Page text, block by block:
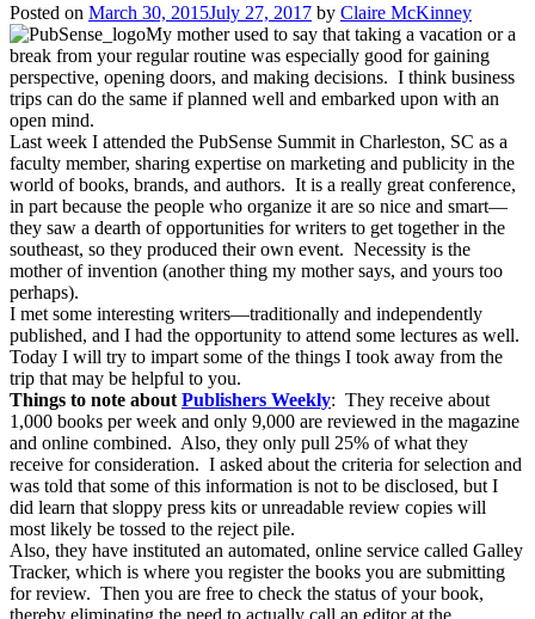
Posted on March 30, 2015July 27, 2017 by Claire McKinney
My mother used to say that taking a vacation or a
break from your regular routine was especially good for gaining
perspective, opening doors, and making decisions. I think business
trips can do the same if planned well and embarked upon with an
open mind.
Last week I attended the PubSense Summit in Charleston, SC as a
faculty member, sharing expertise on marketing and publicity in the
world of books, brands, and authors. It is a really great conference,
in part because the people who organize it are so nice and smart—
they saw a dearth of opportunities for writers to get together in the
southeast, so they produced their own event. Necessity is the
mother of invention (another thing my mother says, and yours too
perhaps).
I met some interesting writers—traditionally and independently
published, and I had the opportunity to attend some lectures as well.
Today I will try to impart some of the things I took away from the
trip that may be helpful to you.
Things to note about Publishers Weekly: They receive about
1,000 books per week and only 9,000 are reviewed in the magazine
and online combined. Also, they only pull 25% of what they
receive for consideration. I asked about the criteria for selection and
was told that some of this information is not to be disclosed, but I
did learn that sloppy press kits or unreadable review copies will
most likely be tossed to the reject pile.
Also, they have instituted an automated, online service called Galley
Tracker, which is where you register the books you are submitting
for review. Then you are free to check the status of your book,
thereby eliminating the need to actually call an editor at the